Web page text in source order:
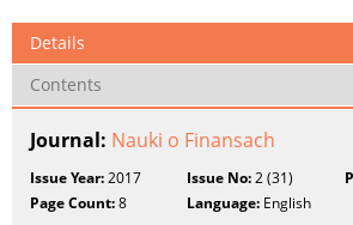
Details
Contents
Journal: Nauki o Finansach
Issue Year:2017 Issue No:2 (31)
Page Count:8 Language: English